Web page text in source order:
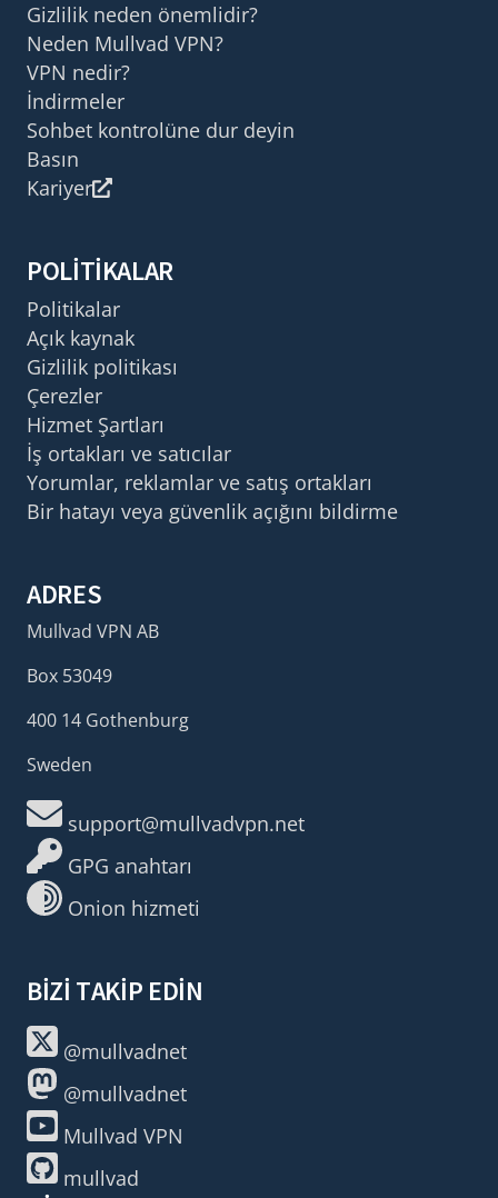
Gizlilik neden önemlidir?
Neden Mullvad VPN?
VPN nedir?
İndirmeler
Sohbet kontrolüne dur deyin
Basın
Kariyer
POLITIKALAR
Politikalar
Açık kaynak
Gizlilik politikası
Çerezler
Hizmet Şartları
İş ortakları ve satıcılar
Yorumlar, reklamlar ve satış ortakları
Bir hatayı veya güvenlik açığını bildirme
ADRES
Mullvad VPN AB
Box 53049
400 14 Gothenburg
Sweden
support@mullvadvpn.net
GPG anahtarı
Onion hizmeti
BIZI TAKIP EDIN
@mullvadnet
@mullvadnet
Mullvad VPN
mullvad